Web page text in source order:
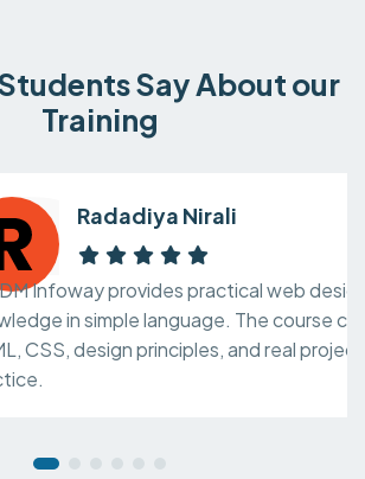
Say About our
Training
Nirali
provides practical web design
language. The course covers
principles, and real project